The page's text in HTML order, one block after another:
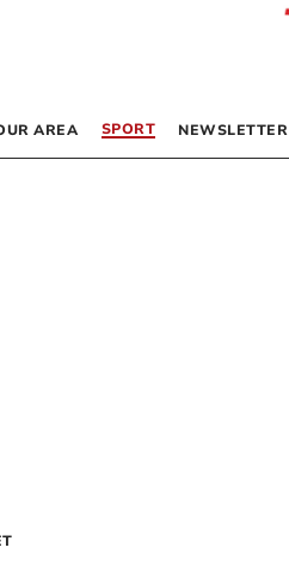
AREA SPORT NEWSLETTER